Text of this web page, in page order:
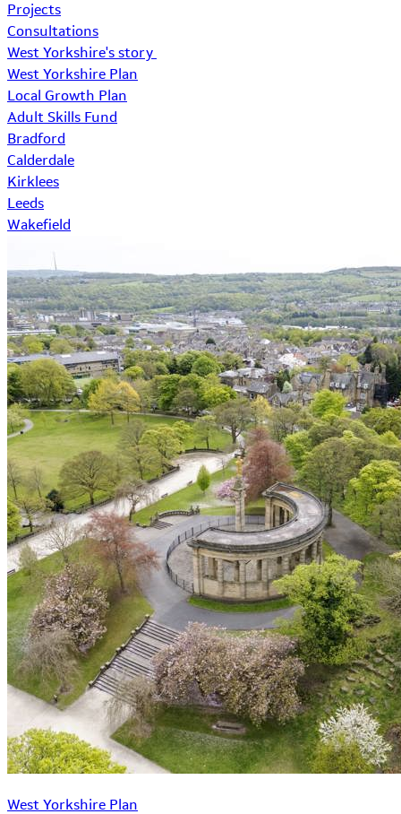
Projects
Consultations
West Yorkshire's story
West Yorkshire Plan
Local Growth Plan
Adult Skills Fund
Bradford
Calderdale
Kirklees
Leeds
Wakefield
West Yorkshire Plan